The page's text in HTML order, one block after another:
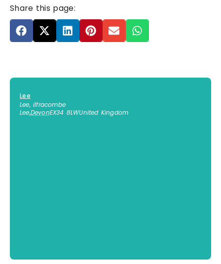
Share this page:
Lee
Lee, ilfracombe
Lee,DevonEX34 8LWUnited Kingdom